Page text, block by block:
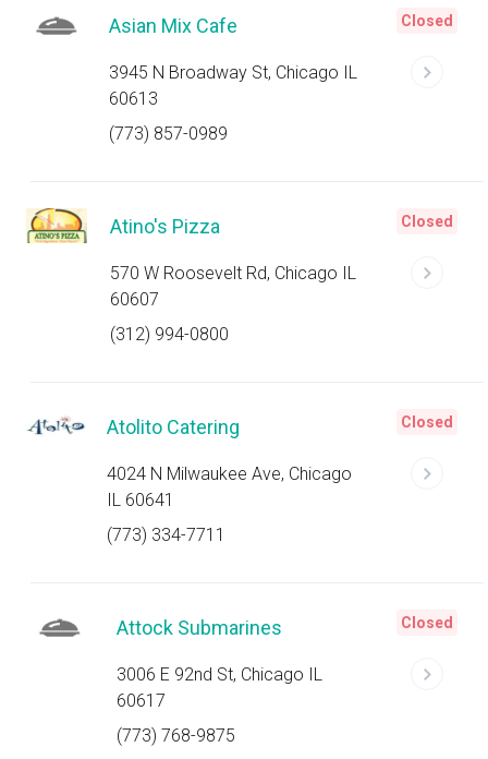
Asian Mix Cafe
3945 N Broadway St, Chicago IL
60613
(773) 857-0989
Closed
Atino's Pizza
570 W Roosevelt Rd, Chicago IL
60607
(312) 994-0800
Closed
Atolito Catering
4024 N Milwaukee Ave, Chicago
IL 60641
(773) 334-7711
Closed
Attock Submarines
3006 E 92nd St, Chicago IL
60617
(773) 768-9875
Closed